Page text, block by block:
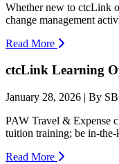
Whether new to ctcLink
change management
Read More
ctcLink Learning
January 28, 2026 | By
PAW Travel & Expense
tuition training; be in-
Read More